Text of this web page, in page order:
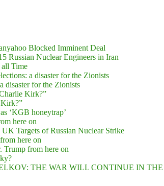
Blocked Imminent Deal
Russian Nuclear Engineers in Iran
Time
a disaster for the Zionists
disaster for the Zionists
Kirk?”
‘KGB honeytrap’
here on
UK Targets of Russian Nuclear Strike
here on
from here on
THE WAR WILL CONTINUE IN